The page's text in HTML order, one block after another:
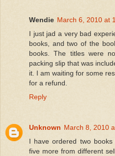
Wendie March 6, 2010 at
I just jad a very bad
books, and two of the
books. The titles were
packing slip that was
it. I am waiting for some
for a refund.
Reply
Unknown March 8, 2010
I have ordered two
five more from different